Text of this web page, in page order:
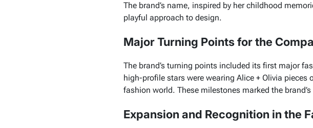
The brand’s name, inspired by her childhood
playful approach to design.
Major Turning Points for the
The brand’s turning points included its first major
high-profile stars were wearing Alice + Olivia pieces
fashion world. These milestones marked the
Expansion and Recognition in the